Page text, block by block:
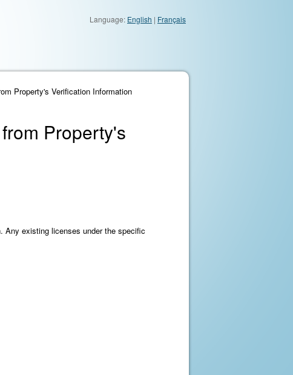
Language: English | Français
Property's Verification Information
Property's
Any existing licenses under the specific